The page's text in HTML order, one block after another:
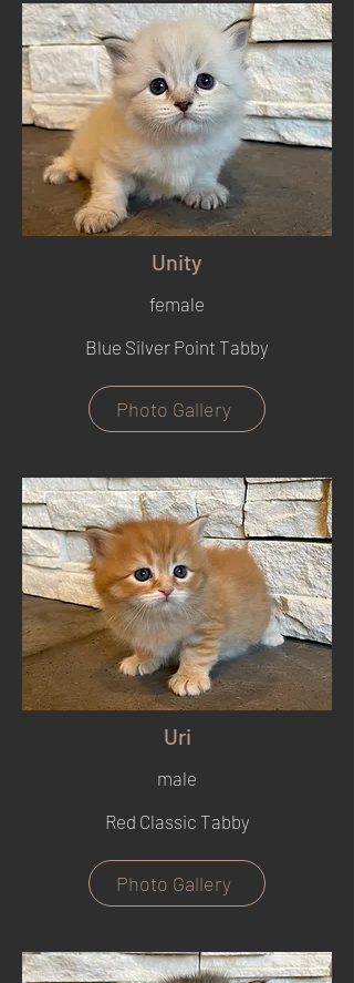
Unity
female
Blue Silver Point Tabby
Photo Gallery
Uri
male
Red Classic Tabby
Photo Gallery